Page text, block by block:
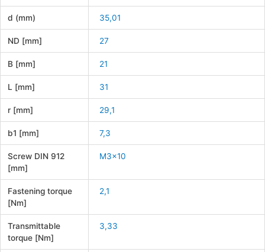
d (mm) 35,01
ND [mm] 27
B [mm] 21
L [mm] 31
r [mm] 29,1
b1 [mm] 7,3
Screw DIN 912
[mm]
M3x10
Fastening torque
[Nm]
2,1
Transmittable
torque [Nm]
3,33